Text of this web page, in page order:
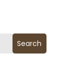
Search